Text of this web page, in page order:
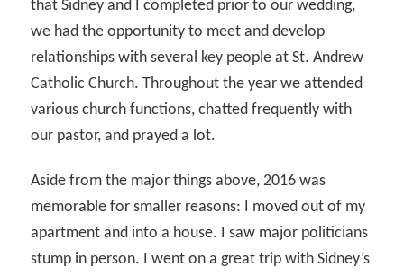
that Sidney and I completed prior to our wedding,
we had the opportunity to meet and develop
relationships with several key people at St. Andrew
Catholic Church. Throughout the year we attended
various church functions, chatted frequently with
our pastor, and prayed a lot.
Aside from the major things above, 2016 was
memorable for smaller reasons: I moved out of my
apartment and into a house. I saw major politicians
stump in person. I went on a great trip with Sidney’s